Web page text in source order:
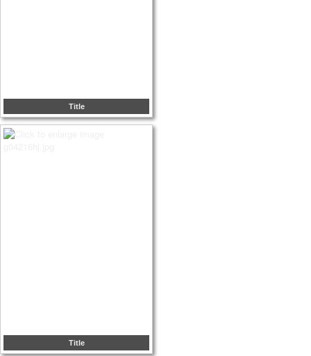
Title
Title